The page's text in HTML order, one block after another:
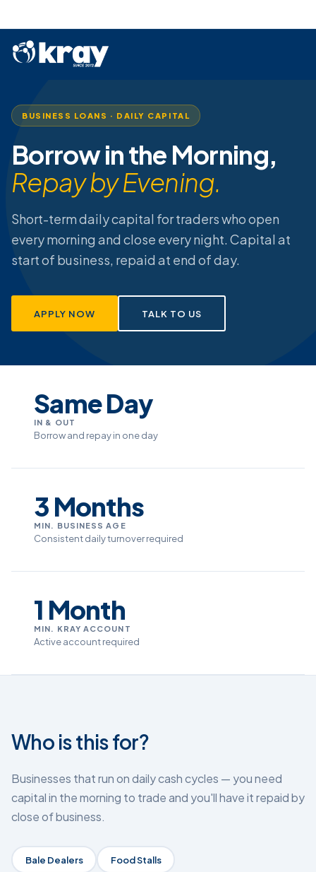
BUSINESS LOANS · DAILY CAPITAL
Borrow in the Morning,
Repay by Evening.
Short-term daily capital for traders who open
every morning and close every night. Capital at
start of business, repaid at end of day.
APPLY NOW TALK TO US
Same Day
IN & OUT
Borrow and repay in one day
3 Months
MIN. BUSINESS AGE
Consistent daily turnover required
1 Month
MIN. KRAY ACCOUNT
Active account required
Who is this for?
Businesses that run on daily cash cycles — you need
capital in the morning to trade and you'll have it repaid by
close of business.
Bale Dealers Food Stalls